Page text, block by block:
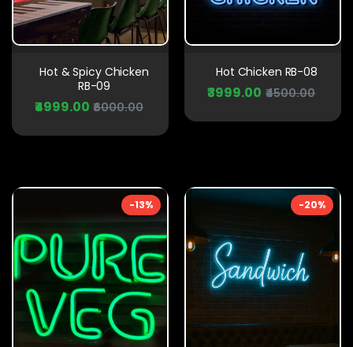
Hot & Spicy Chicken
RB-09
₹4999.00 ₹6000.00
Hot Chicken RB-08
₹3999.00 ₹4500.00
-13% -20%